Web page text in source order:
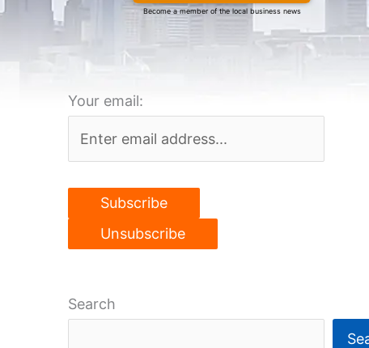
Become a member of the local business news
Your email:
Search